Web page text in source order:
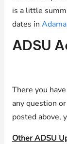
is a little
dates in
ADSU
There you
any question
posted above,
Other ADSU